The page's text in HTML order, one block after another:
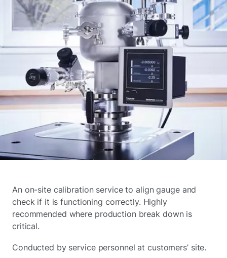
An on-site calibration service to align gauge and
check if it is functioning correctly. Highly
recommended where production break down is
critical.
Conducted by service personnel at customers’ site.